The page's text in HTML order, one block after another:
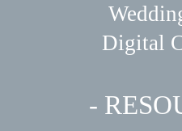
Digital
-